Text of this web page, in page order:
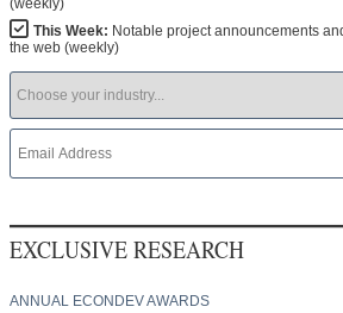
This Week: Notable project announcements
the web (weekly)
EXCLUSIVE RESEARCH
ANNUAL ECONDEV AWARDS